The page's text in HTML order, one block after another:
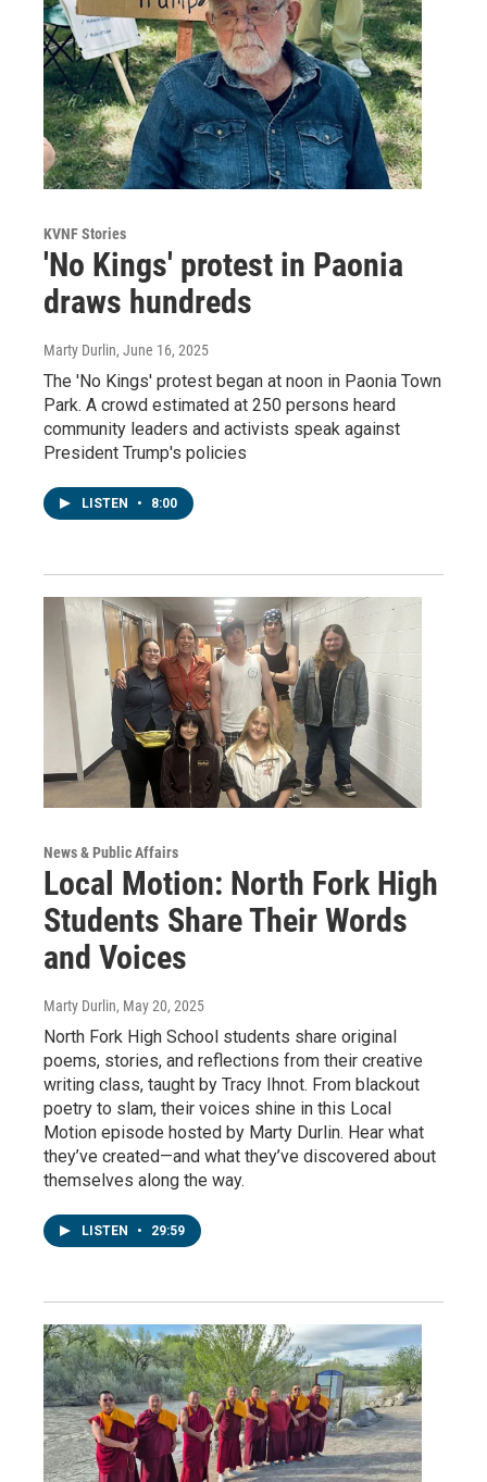
KVNF Stories
'No Kings' protest in Paonia
draws hundreds
Marty Durlin, June 16, 2025
The 'No Kings' protest began at noon in Paonia Town
Park. A crowd estimated at 250 persons heard
community leaders and activists speak against
President Trump's policies
LISTEN • 8:00
News & Public Affairs
Local Motion: North Fork High
Students Share Their Words
and Voices
Marty Durlin, May 20, 2025
North Fork High School students share original
poems, stories, and reflections from their creative
writing class, taught by Tracy Ihnot. From blackout
poetry to slam, their voices shine in this Local
Motion episode hosted by Marty Durlin. Hear what
they’ve created—and what they’ve discovered about
themselves along the way.
LISTEN • 29:59